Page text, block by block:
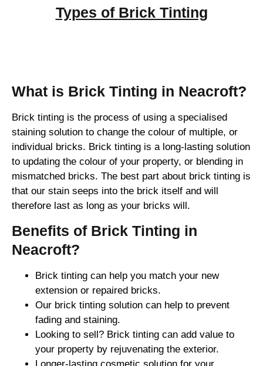
Types of Brick Tinting
What is Brick Tinting in Neacroft?
Brick tinting is the process of using a specialised
staining solution to change the colour of multiple, or
individual bricks. Brick tinting is a long-lasting solution
to updating the colour of your property, or blending in
mismatched bricks. The best part about brick tinting is
that our stain seeps into the brick itself and will
therefore last as long as your bricks will.
Benefits of Brick Tinting in
Neacroft?
Brick tinting can help you match your new
extension or repaired bricks.
Our brick tinting solution can help to prevent
fading and staining.
Looking to sell? Brick tinting can add value to
your property by rejuvenating the exterior.